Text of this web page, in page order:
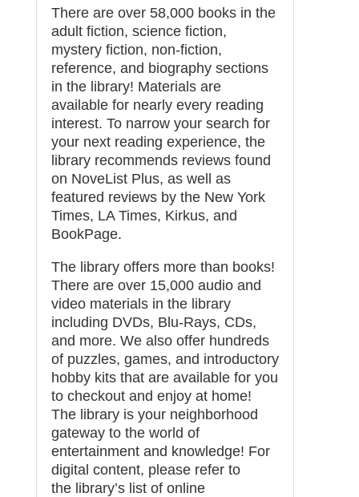
There are over 58,000 books in the
adult fiction, science fiction,
mystery fiction, non-fiction,
reference, and biography sections
in the library! Materials are
available for nearly every reading
interest. To narrow your search for
your next reading experience, the
library recommends reviews found
on NoveList Plus, as well as
featured reviews by the New York
Times, LA Times, Kirkus, and
BookPage.
The library offers more than books!
There are over 15,000 audio and
video materials in the library
including DVDs, Blu-Rays, CDs,
and more. We also offer hundreds
of puzzles, games, and introductory
hobby kits that are available for you
to checkout and enjoy at home!
The library is your neighborhood
gateway to the world of
entertainment and knowledge! For
digital content, please refer to
the library’s list of online